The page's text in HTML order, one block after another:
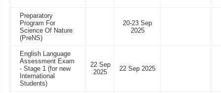
Preparatory
Program For
Science Of Nature
(PreNS)
20-23 Sep
2025
English Language
Assessment Exam
- Stage 1 (for new
International
Students)
22 Sep
2025
22 Sep 2025